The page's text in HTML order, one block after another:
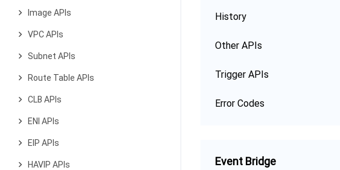
Image APIs
VPC APIs
Subnet APIs
Route Table APIs
CLB APIs
ENI APIs
EIP APIs
HAVIP APIs
History
Other APIs
Trigger APIs
Error Codes
Event Bridge